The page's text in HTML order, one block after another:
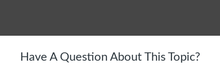
Have A Question About This Topic?